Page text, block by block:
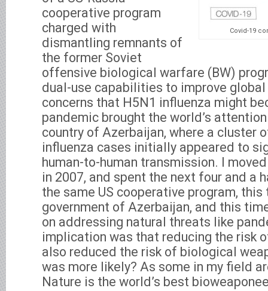
Covid-19
cooperative program
charged with
dismantling remnants of
the former Soviet
offensive biological warfare (BW)
dual-use capabilities to improve global
concerns that H5N1 influenza might
pandemic brought the world’s
country of Azerbaijan, where a cluster
influenza cases initially appeared to
human-to-human transmission. I
in 2007, and spent the next four and a
the same US cooperative program,
government of Azerbaijan, and this
on addressing natural threats like
implication was that reducing the risk
also reduced the risk of biological
was more likely? As some in my field
Nature is the world’s best